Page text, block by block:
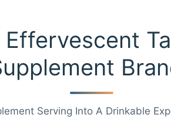
Serving Into A Drinkable